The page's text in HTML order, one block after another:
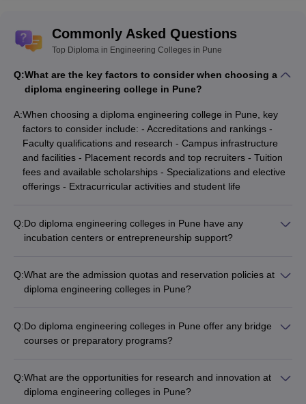
Commonly Asked Questions
Top Diploma in Engineering Colleges in Pune
Q:What are the key factors to consider when choosing a
diploma engineering college in Pune?
A:When choosing a diploma engineering college in Pune, key
factors to consider include: - Accreditations and rankings -
Faculty qualifications and research - Campus infrastructure
and facilities - Placement records and top recruiters - Tuition
fees and available scholarships - Specializations and elective
offerings - Extracurricular activities and student life
Q:Do diploma engineering colleges in Pune have any
incubation centers or entrepreneurship support?
support cells. These provide students with mentorship,
funding, and resources to nurture their business ideas and
Q:What are the admission quotas and reservation policies at
diploma engineering colleges in Pune?
seats reserved for candidates from the Scheduled Castes
(SC), Scheduled Tribes (ST), Other Backward Classes (OBC),
Q:Do diploma engineering colleges in Pune offer any bridge
courses or preparatory programs?
technical backgrounds transition smoothly into the engineering
curriculum. These programs cover foundational concepts in
Q:What are the opportunities for research and innovation at
diploma engineering colleges in Pune?